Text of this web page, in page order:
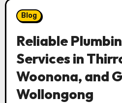
Blog
Reliable
Services in
Woonona, and
Wollongong